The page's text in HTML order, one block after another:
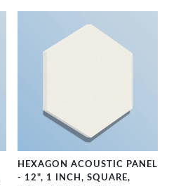
HEXAGON ACOUSTIC PANEL
- 12", 1 INCH, SQUARE,